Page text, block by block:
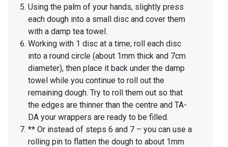
Using the palm of your hands, slightly press
each dough into a small disc and cover them
with a damp tea towel.
Working with 1 disc at a time; roll each disc
into a round circle (about 1mm thick and 7cm
diameter), then place it back under the damp
towel while you continue to roll out the
remaining dough. Try to roll them out so that
the edges are thinner than the centre and TA-
DA your wrappers are ready to be filled.
** Or instead of steps 6 and 7 – you can use a
rolling pin to flatten the dough to about 1mm